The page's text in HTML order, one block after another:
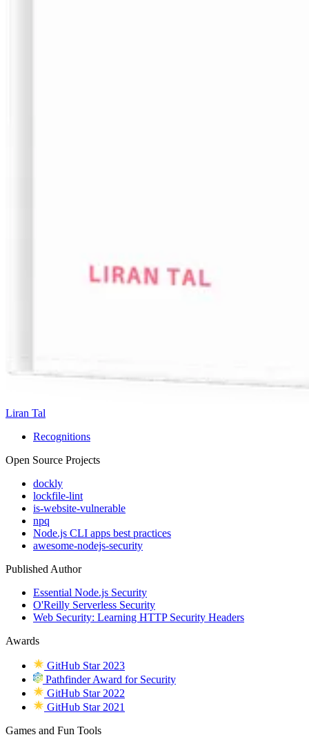
Liran Tal
Recognitions
Open Source Projects
dockly
lockfile-lint
is-website-vulnerable
npq
Node.js CLI apps best practices
awesome-nodejs-security
Published Author
Essential Node.js Security
O'Reilly Serverless Security
Web Security: Learning HTTP Security Headers
Awards
GitHub Star 2023
Pathfinder Award for Security
GitHub Star 2022
GitHub Star 2021
Games and Fun Tools